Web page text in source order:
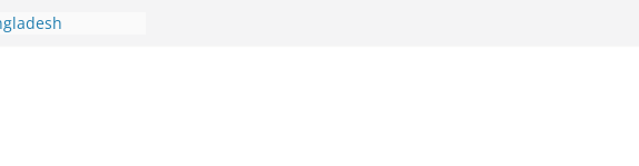
you and
threat of
current-opinion-in-sports-medicine